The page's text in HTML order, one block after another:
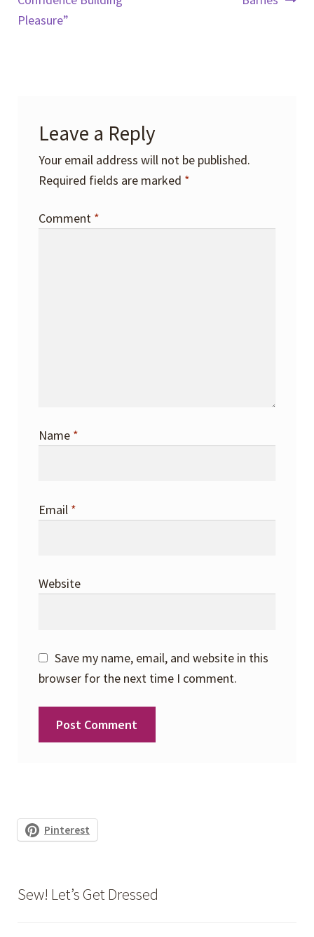
navigation
Pleasure”
Leave a Reply
Your email address will not be published.
Required fields are marked *
Comment *
Name *
Email *
Website
Save my name, email, and website in this
browser for the next time I comment.
Pinterest
Sew! Let’s Get Dressed